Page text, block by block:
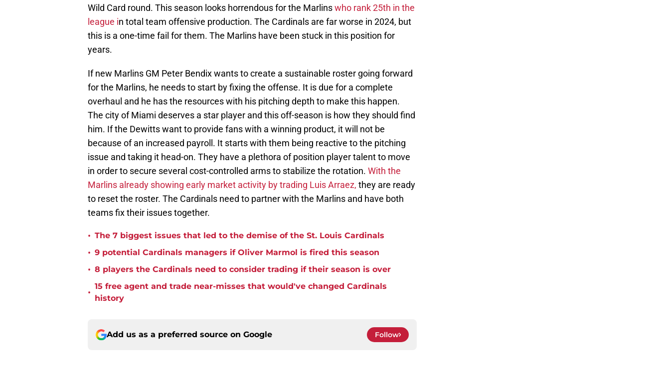
Wild Card round. This season looks horrendous for the Marlinswho rank 25th in the
league in total team offensive production. The Cardinals are far worse in 2024, but
this is a one-time fail for them. The Marlins have been stuck in this position for
years.
If new Marlins GM Peter Bendix wants to create a sustainable roster going forward
for the Marlins, he needs to start by fixing the offense. It is due for a complete
overhaul and he has the resources with his pitching depth to make this happen.
The city of Miami deserves a star player and this off-season is how they should find
him. If the Dewitts want to provide fans with a winning product, it will not be
because of an increased payroll. It starts with them being reactive to the pitching
issue and taking it head-on. They have a plethora of position player talent to move
in order to secure several cost-controlled arms to stabilize the rotation. With the
Marlins already showing early market activity by trading Luis Arraez, they are ready
to reset the roster. The Cardinals need to partner with the Marlins and have both
teams fix their issues together.
• The 7 biggest issues that led to the demise of the St. Louis Cardinals
• 9 potential Cardinals managers if Oliver Marmol is fired this season
• 8 players the Cardinals need to consider trading if their season is over
•
15 free agent and trade near-misses that would've changed Cardinals
history
Add us as a preferred source on Google Follow